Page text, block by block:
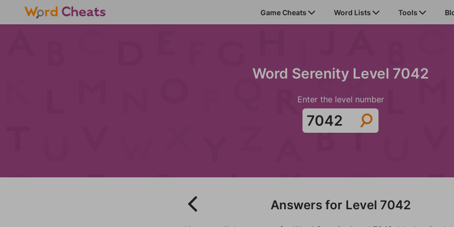
Game Cheats Word Lists Tools
Word Serenity Level 7042
Enter the level number
Answers for Level 7042